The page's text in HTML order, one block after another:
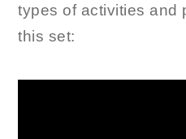
types of activities and
this set: